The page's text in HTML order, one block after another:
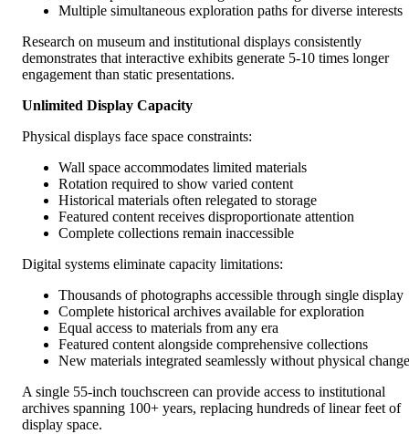
Multiple simultaneous exploration paths for diverse interests
Research on museum and institutional displays consistently
demonstrates that interactive exhibits generate 5-10 times longer
engagement than static presentations.
Unlimited Display Capacity
Physical displays face space constraints:
Wall space accommodates limited materials
Rotation required to show varied content
Historical materials often relegated to storage
Featured content receives disproportionate attention
Complete collections remain inaccessible
Digital systems eliminate capacity limitations:
Thousands of photographs accessible through single display
Complete historical archives available for exploration
Equal access to materials from any era
Featured content alongside comprehensive collections
New materials integrated seamlessly without physical
A single 55-inch touchscreen can provide access to institutional
archives spanning 100+ years, replacing hundreds of linear feet of
display space.